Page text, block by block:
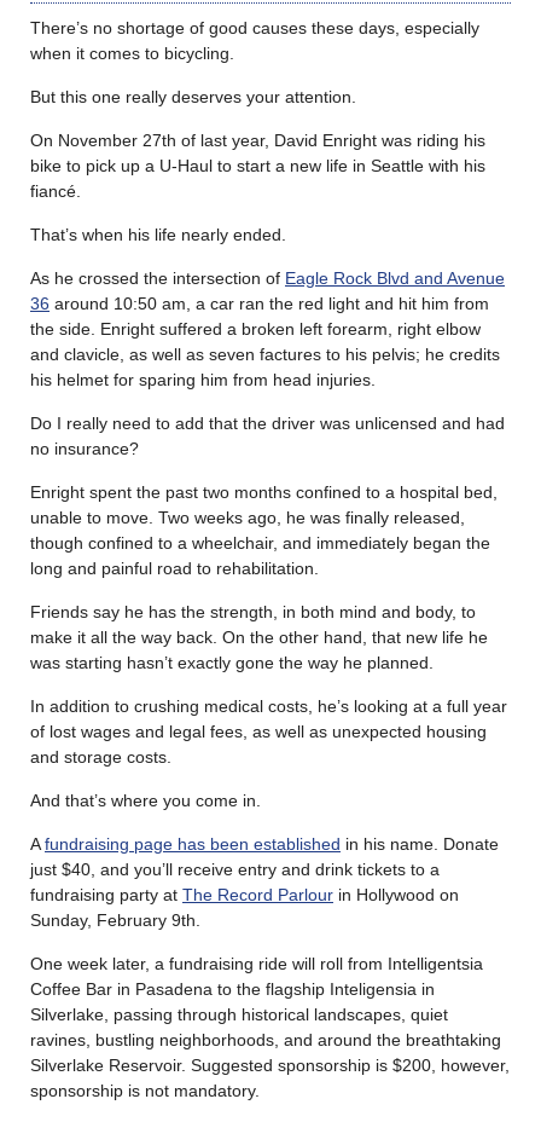
There’s no shortage of good causes these days, especially
when it comes to bicycling.
But this one really deserves your attention.
On November 27th of last year, David Enright was riding his
bike to pick up a U-Haul to start a new life in Seattle with his
fiancé.
That’s when his life nearly ended.
As he crossed the intersection of Eagle Rock Blvd and Avenue
36 around 10:50 am, a car ran the red light and hit him from
the side. Enright suffered a broken left forearm, right elbow
and clavicle, as well as seven factures to his pelvis; he credits
his helmet for sparing him from head injuries.
Do I really need to add that the driver was unlicensed and had
no insurance?
Enright spent the past two months confined to a hospital bed,
unable to move. Two weeks ago, he was finally released,
though confined to a wheelchair, and immediately began the
long and painful road to rehabilitation.
Friends say he has the strength, in both mind and body, to
make it all the way back. On the other hand, that new life he
was starting hasn’t exactly gone the way he planned.
In addition to crushing medical costs, he’s looking at a full year
of lost wages and legal fees, as well as unexpected housing
and storage costs.
And that’s where you come in.
Afundraising page has been established in his name. Donate
just $40, and you’ll receive entry and drink tickets to a
fundraising party at The Record Parlour in Hollywood on
Sunday, February 9th.
One week later, a fundraising ride will roll from Intelligentsia
Coffee Bar in Pasadena to the flagship Inteligensia in
Silverlake, passing through historical landscapes, quiet
ravines, bustling neighborhoods, and around the breathtaking
Silverlake Reservoir. Suggested sponsorship is $200, however,
sponsorship is not mandatory.